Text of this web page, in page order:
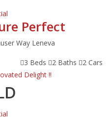
Perfect
Way Leneva
3 Beds 2 Baths 2 Cars